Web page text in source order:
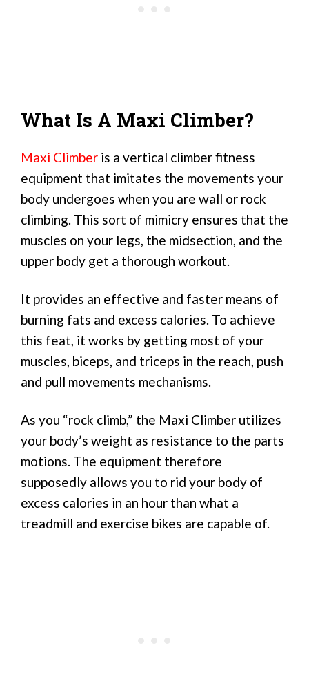
What Is A Maxi Climber?
Maxi Climber is a vertical climber fitness
equipment that imitates the movements your
body undergoes when you are wall or rock
climbing. This sort of mimicry ensures that the
muscles on your legs, the midsection, and the
upper body get a thorough workout.
It provides an effective and faster means of
burning fats and excess calories. To achieve
this feat, it works by getting most of your
muscles, biceps, and triceps in the reach, push
and pull movements mechanisms.
As you “rock climb,” the Maxi Climber utilizes
your body’s weight as resistance to the parts
motions. The equipment therefore
supposedly allows you to rid your body of
excess calories in an hour than what a
treadmill and exercise bikes are capable of.